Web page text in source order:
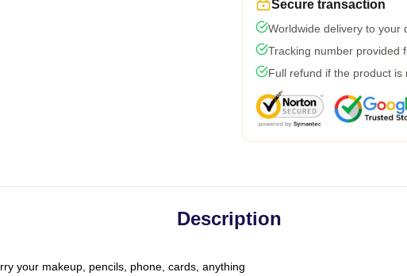
Secure transaction
Worldwide delivery to your
Tracking number provided
Full refund if the product is
Description
your makeup, pencils, phone, cards, anything